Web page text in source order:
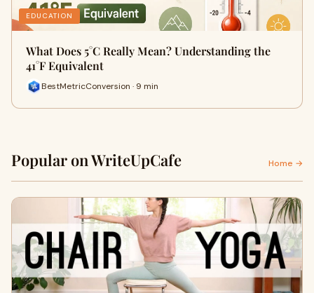
EDUCATION
What Does 5°C Really Mean? Understanding the
41°F Equivalent
BestMetricConversion · 9 min
Popular on WriteUpCafe Home →